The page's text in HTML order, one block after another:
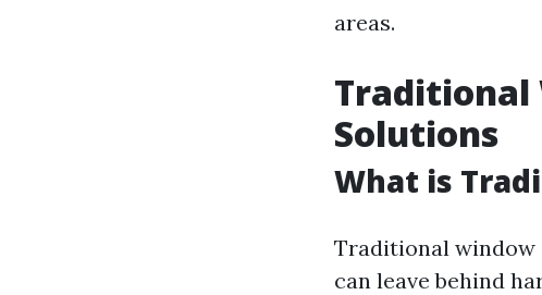
areas.
Traditional
Solutions
What is
Traditional window
can leave behind